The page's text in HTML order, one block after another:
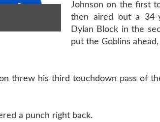
Johnson on the first
then aired out a 34-
Dylan Block in the
put the Goblins
threw his third touchdown pass of
a punch right back.